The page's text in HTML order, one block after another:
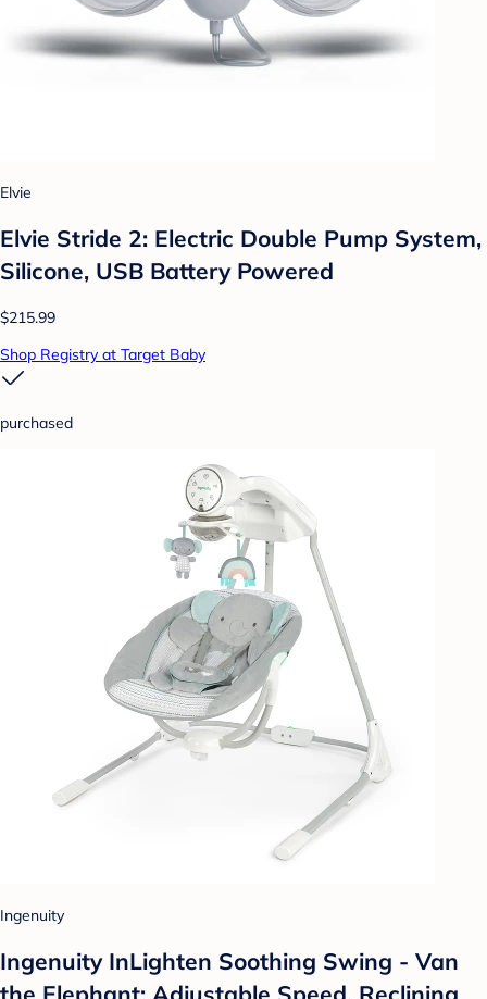
Elvie
Elvie Stride 2: Electric Double Pump System,
Silicone, USB Battery Powered
$215.99
Shop Registry at Target Baby
purchased
Ingenuity
Ingenuity InLighten Soothing Swing - Van